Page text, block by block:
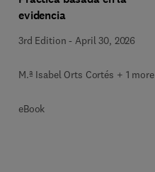
evidencia
3rd Edition -April 30, 2026
M.ª Isabel Orts Cortés + 1 more
eBook